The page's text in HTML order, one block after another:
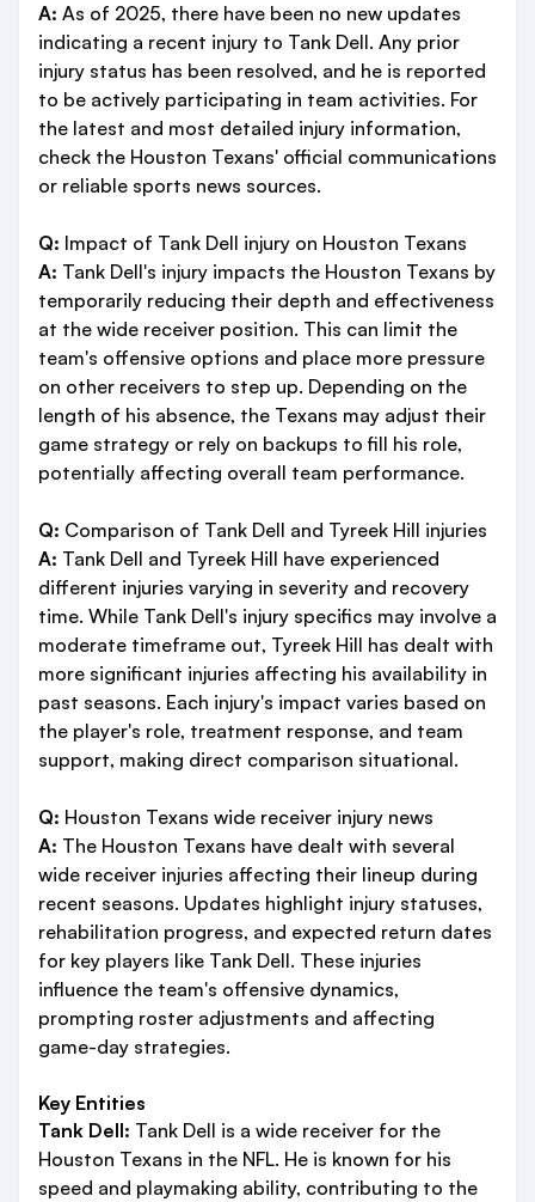
A: As of 2025, there have been no new updates
indicating a recent injury to Tank Dell. Any prior
injury status has been resolved, and he is reported
to be actively participating in team activities. For
the latest and most detailed injury information,
check the Houston Texans' official communications
or reliable sports news sources.
Q: Impact of Tank Dell injury on Houston Texans
A: Tank Dell's injury impacts the Houston Texans by
temporarily reducing their depth and effectiveness
at the wide receiver position. This can limit the
team's offensive options and place more pressure
on other receivers to step up. Depending on the
length of his absence, the Texans may adjust their
game strategy or rely on backups to fill his role,
potentially affecting overall team performance.
Q: Comparison of Tank Dell and Tyreek Hill injuries
A: Tank Dell and Tyreek Hill have experienced
different injuries varying in severity and recovery
time. While Tank Dell's injury specifics may involve a
moderate timeframe out, Tyreek Hill has dealt with
more significant injuries affecting his availability in
past seasons. Each injury's impact varies based on
the player's role, treatment response, and team
support, making direct comparison situational.
Q: Houston Texans wide receiver injury news
A: The Houston Texans have dealt with several
wide receiver injuries affecting their lineup during
recent seasons. Updates highlight injury statuses,
rehabilitation progress, and expected return dates
for key players like Tank Dell. These injuries
influence the team's offensive dynamics,
prompting roster adjustments and affecting
game-day strategies.
Key Entities
Tank Dell: Tank Dell is a wide receiver for the
Houston Texans in the NFL. He is known for his
speed and playmaking ability, contributing to the